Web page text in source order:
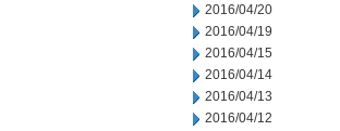
2016/04/20
2016/04/19
2016/04/15
2016/04/14
2016/04/13
2016/04/12